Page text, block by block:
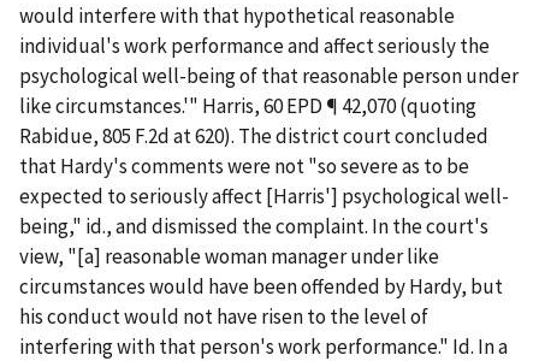
would interfere with that hypothetical reasonable
individual's work performance and affect seriously the
psychological well-being of that reasonable person under
like circumstances.'" Harris, 60 EPD ¶ 42,070 (quoting
Rabidue, 805 F.2d at 620). The district court concluded
that Hardy's comments were not "so severe as to be
expected to seriously affect [Harris'] psychological well-
being," id., and dismissed the complaint. In the court's
view, "[a] reasonable woman manager under like
circumstances would have been offended by Hardy, but
his conduct would not have risen to the level of
interfering with that person's work performance." Id. In a